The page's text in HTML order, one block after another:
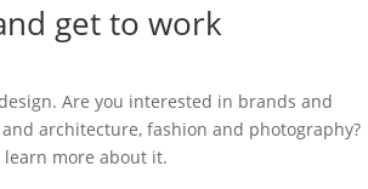
get to work
Are you interested in brands and
architecture, fashion and photography?
more about it.